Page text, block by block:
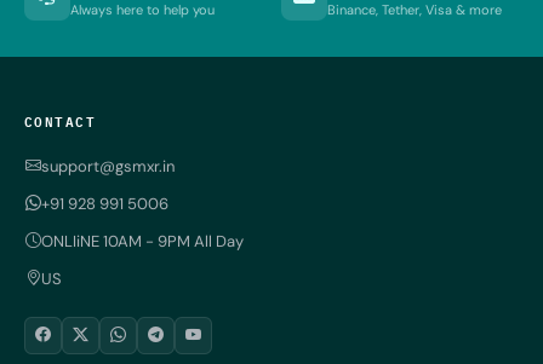
Always here to help you Binance, Tether, Visa & more
CONTACT
support@gsmxr.in
+91 928 991 5006
ONLIiNE 10AM - 9PM All Day
US